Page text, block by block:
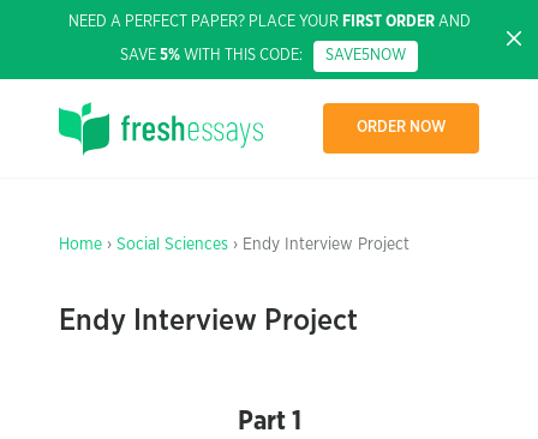
NEED A PERFECT PAPER? PLACE YOUR FIRST ORDERAND
SAVE 5% WITH THIS CODE: SAVE5NOW
ORDER NOW
Home › Social Sciences › Endy Interview Project
Endy Interview Project
Part 1